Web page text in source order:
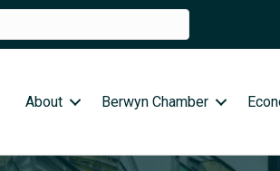
About Berwyn Chamber